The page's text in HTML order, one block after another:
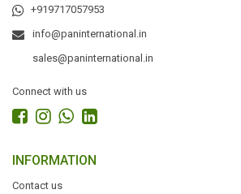
+919717057953
info@paninternational.in
sales@paninternational.in
Connect with us
INFORMATION
Contact us